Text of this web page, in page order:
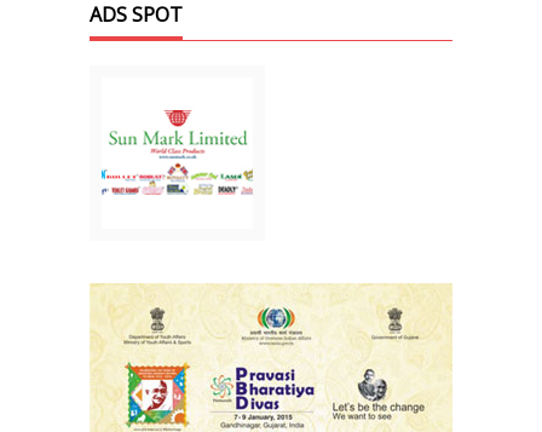
ADS SPOT